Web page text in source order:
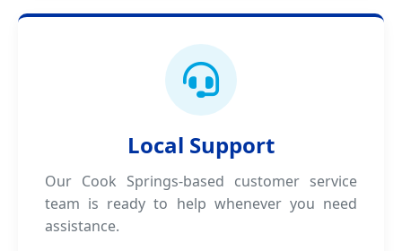
Local Support
Our Cook Springs-based customer service
team is ready to help whenever you need
assistance.